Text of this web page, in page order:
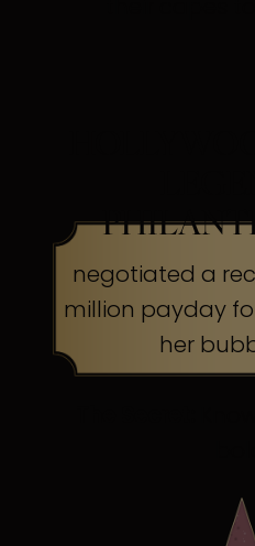
negotiated a
million payday
her